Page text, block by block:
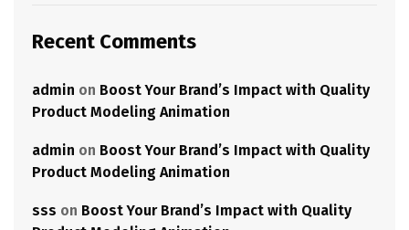
Recent Comments
admin on Boost Your Brand’s Impact with Quality
Product Modeling Animation
admin on Boost Your Brand’s Impact with Quality
Product Modeling Animation
sss on Boost Your Brand’s Impact with Quality